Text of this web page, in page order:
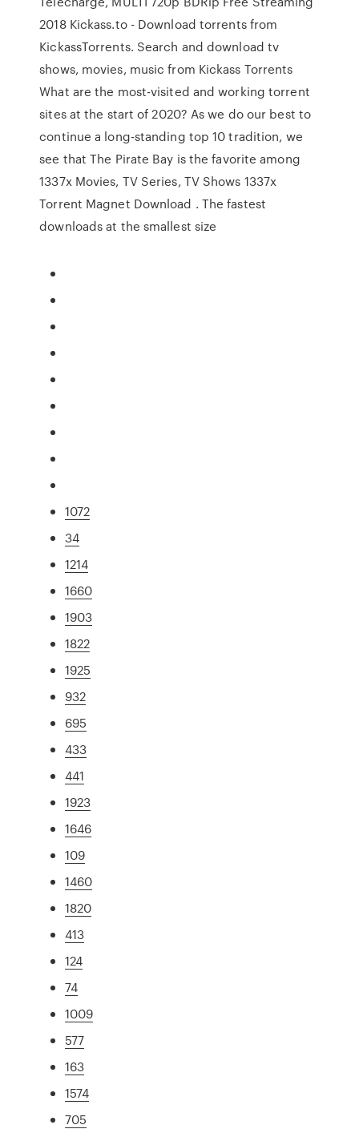
2018 Kickass.to - Download torrents from
KickassTorrents. Search and download tv
shows, movies, music from Kickass Torrents
What are the most-visited and working torrent
sites at the start of 2020? As we do our best to
continue a long-standing top 10 tradition, we
see that The Pirate Bay is the favorite among
1337x Movies, TV Series, TV Shows 1337x
Torrent Magnet Download . The fastest
downloads at the smallest size
1072
34
1214
1660
1903
1822
1925
932
695
433
441
1923
1646
109
1460
1820
413
124
74
1009
577
163
1574
705